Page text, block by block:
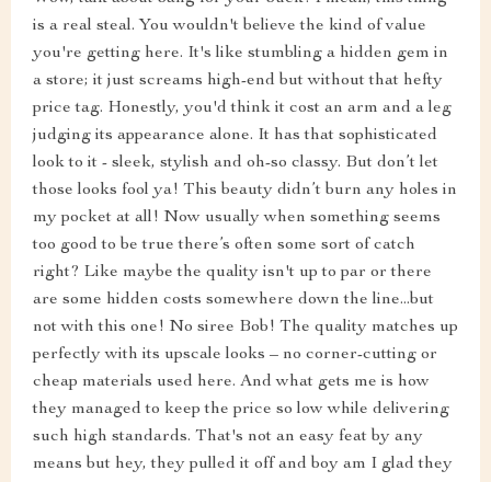
is a real steal. You wouldn't believe the kind of value
you're getting here. It's like stumbling a hidden gem in
a store; it just screams high-end but without that hefty
price tag. Honestly, you'd think it cost an arm and a leg
judging its appearance alone. It has that sophisticated
look to it - sleek, stylish and oh-so classy. But don’t let
those looks fool ya! This beauty didn’t burn any holes in
my pocket at all! Now usually when something seems
too good to be true there’s often some sort of catch
right? Like maybe the quality isn't up to par or there
are some hidden costs somewhere down the line...but
not with this one! No siree Bob! The quality matches up
perfectly with its upscale looks – no corner-cutting or
cheap materials used here. And what gets me is how
they managed to keep the price so low while delivering
such high standards. That's not an easy feat by any
means but hey, they pulled it off and boy am I glad they